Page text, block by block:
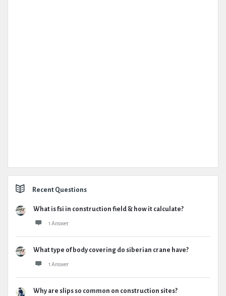
Recent Questions
What is fsi in construction field & how it calculate?
1 Answer
What type of body covering do siberian crane have?
1 Answer
Why are slips so common on construction sites?